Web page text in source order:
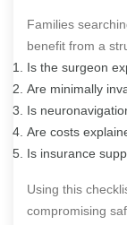
Families
benefit from a
Is the surgeon
Are minimally
Is
Are costs
Is insurance
Using this
compromising